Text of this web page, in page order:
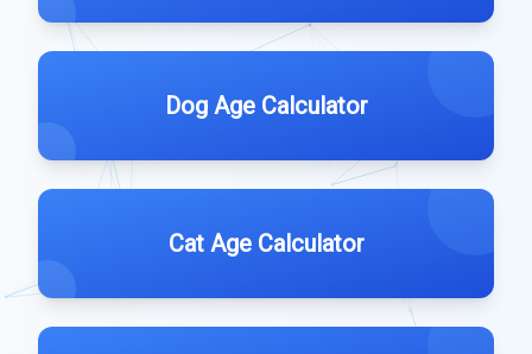
Dog Age Calculator
Cat Age Calculator